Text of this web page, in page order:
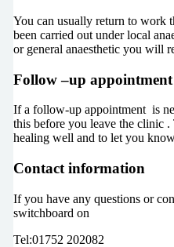
You can usually return to work
been carried out under local
or general anaesthetic you will
Follow –up appointment
If a follow-up appointment is
this before you leave the clinic
healing well and to let you
Contact information
If you have any questions or
switchboard on
Tel:01752 202082